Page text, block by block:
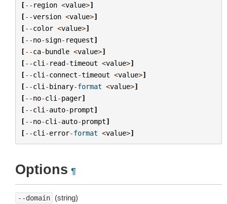
[-- region <value>]
[--version <value>]
[--color <value>]
[--no-sign- request]
[--ca-bundle <value>]
[--cli - read-timeout <value>]
[--cli -connect-timeout <value>]
[--cli -binary-format <value>]
[--no-cli -pager]
[--cli -auto-prompt]
[--no-cli -auto-prompt]
[--cli -error-format <value>]
Options ¶
--domain (string)